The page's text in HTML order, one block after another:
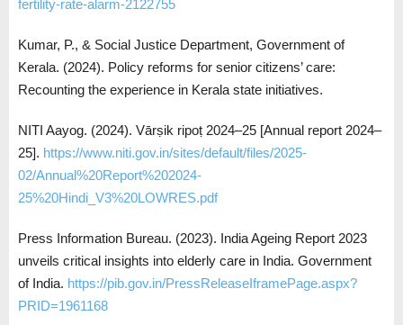
fertility-rate-alarm-2122755
Kumar, P., & Social Justice Department, Government of
Kerala. (2024). Policy reforms for senior citizens’ care:
Recounting the experience in Kerala state initiatives.
NITI Aayog. (2024). Vārṣik ripoṭ 2024–25 [Annual report 2024–
25]. https://www.niti.gov.in/sites/default/files/2025-
02/Annual%20Report%202024-
25%20Hindi_V3%20LOWRES.pdf
Press Information Bureau. (2023). India Ageing Report 2023
unveils critical insights into elderly care in India. Government
of India. https://pib.gov.in/PressReleaseIframePage.aspx?
PRID=1961168